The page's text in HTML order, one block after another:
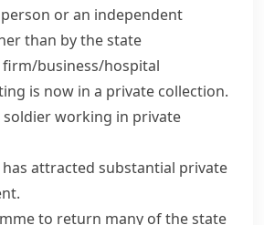
or an independent
than by the state
business/hospital
is now in a private collection.
working in private
has attracted substantial private
.
to return many of the state